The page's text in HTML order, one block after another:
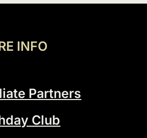
INFO
Partners
Club